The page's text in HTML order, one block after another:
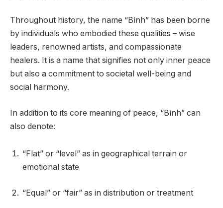
Throughout history, the name “Bình” has been borne
by individuals who embodied these qualities – wise
leaders, renowned artists, and compassionate
healers. It is a name that signifies not only inner peace
but also a commitment to societal well-being and
social harmony.
In addition to its core meaning of peace, “Bình” can
also denote:
“Flat” or “level” as in geographical terrain or
emotional state
“Equal” or “fair” as in distribution or treatment